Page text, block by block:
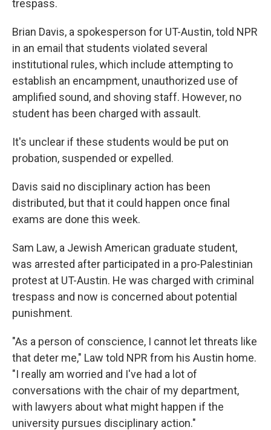
trespass.
Brian Davis, a spokesperson for UT-Austin, told NPR
in an email that students violated several
institutional rules, which include attempting to
establish an encampment, unauthorized use of
amplified sound, and shoving staff. However, no
student has been charged with assault.
It's unclear if these students would be put on
probation, suspended or expelled.
Davis said no disciplinary action has been
distributed, but that it could happen once final
exams are done this week.
Sam Law, a Jewish American graduate student,
was arrested after participated in a pro-Palestinian
protest at UT-Austin. He was charged with criminal
trespass and now is concerned about potential
punishment.
"As a person of conscience, I cannot let threats like
that deter me," Law told NPR from his Austin home.
"I really am worried and I've had a lot of
conversations with the chair of my department,
with lawyers about what might happen if the
university pursues disciplinary action."